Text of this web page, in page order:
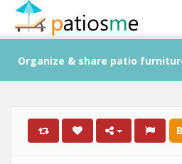
Organize & share patio